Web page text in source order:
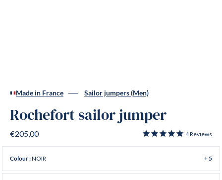
Made in France Sailor jumpers (Men)
Rochefort sailor jumper
€205,00 4Reviews
Colour :NOIR + 5